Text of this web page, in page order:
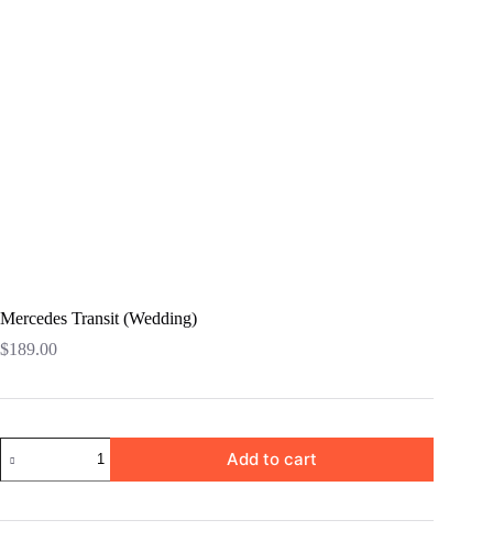
Mercedes Transit (Wedding)
$189.00
Add to cart